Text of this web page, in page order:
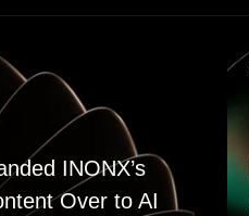
INONX’s
Over to AI